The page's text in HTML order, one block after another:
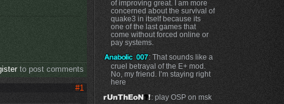
to post comments
#1
of improving great. I am more
concerned about the survival of
quake3 in itself because its
one of the last games that
come without forced online or
pay systems.
: That sounds like a
cruel betrayal of the E+ mod.
No, my friend. I’m staying right
here
: play OSP on msk